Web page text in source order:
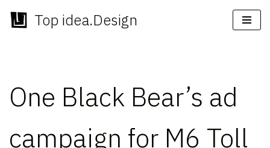
Skip
Top idea.Design
One Black Bear’s ad
campaign for M6 Toll